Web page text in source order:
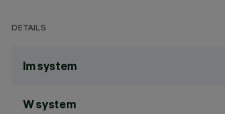
DETAILS
lm system
W system